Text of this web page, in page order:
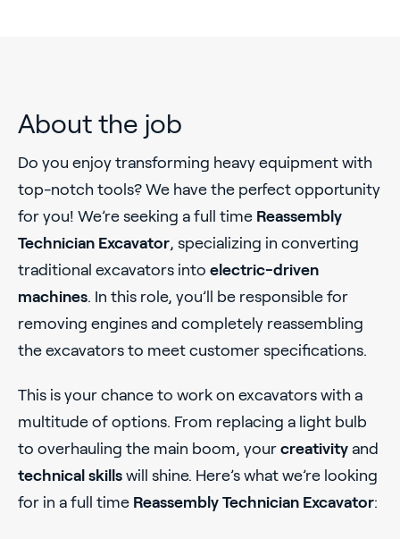
About the job
Do you enjoy transforming heavy equipment with
top-notch tools? We have the perfect opportunity
for you! We’re seeking a full time Reassembly
Technician Excavator, specializing in converting
traditional excavators into electric-driven
machines. In this role, you’ll be responsible for
removing engines and completely reassembling
the excavators to meet customer specifications.
This is your chance to work on excavators with a
multitude of options. From replacing a light bulb
to overhauling the main boom, your creativity and
technical skills will shine. Here’s what we’re looking
for in a full time Reassembly Technician Excavator: